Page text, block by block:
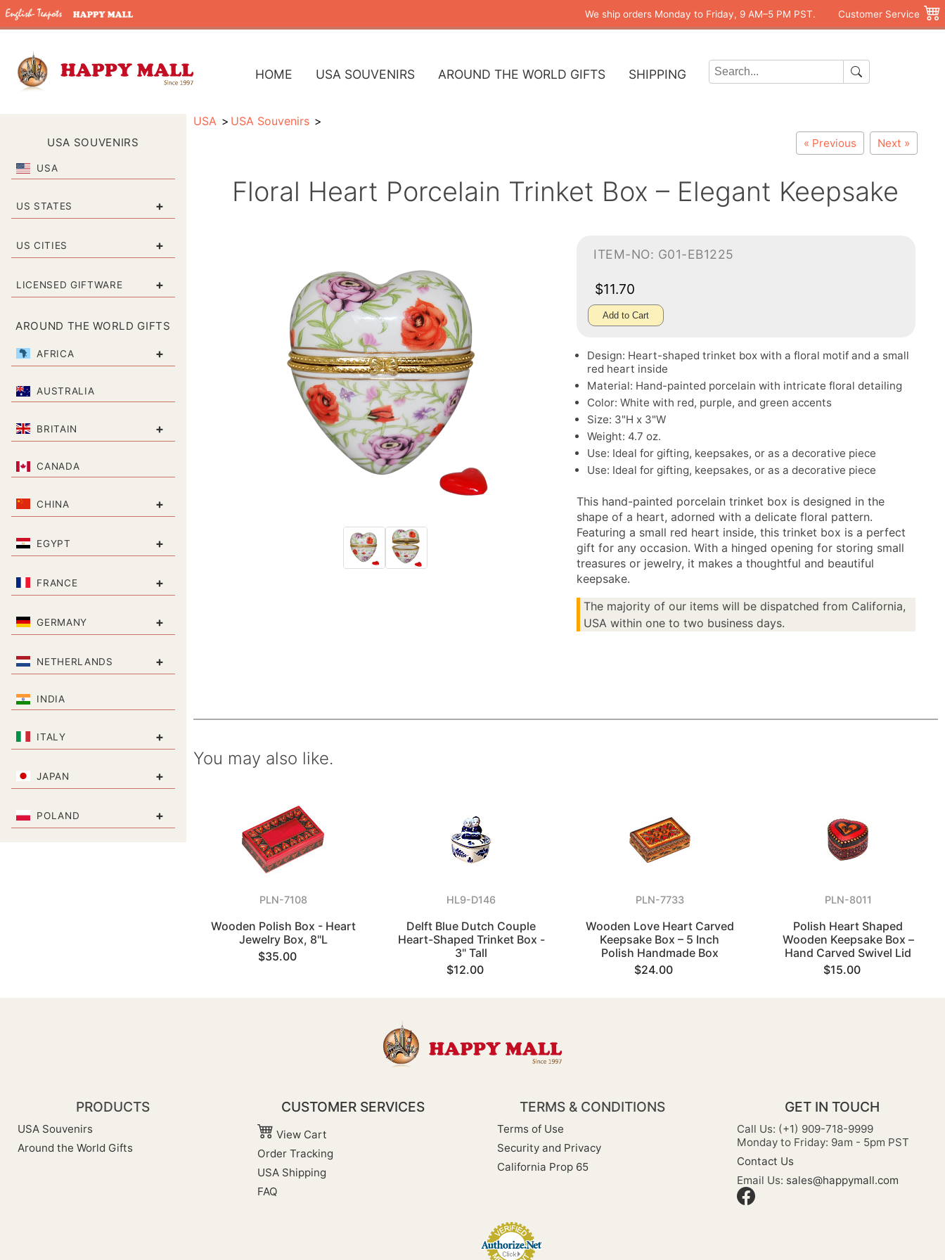
We ship orders Monday to Friday, 9 AM–5 PM PST. Customer Service
HOME USA SOUVENIRS AROUND THE WORLD GIFTS SHIPPING
USA SOUVENIRS
USA
US STATES +
US CITIES +
LICENSED GIFTWARE +
AROUND THE WORLD GIFTS
AFRICA +
AUSTRALIA
BRITAIN +
CANADA
CHINA +
EGYPT +
FRANCE +
GERMANY +
NETHERLANDS +
INDIA
ITALY +
JAPAN +
POLAND +
USA USA Souvenirs
« Previous Next »
Floral Heart Porcelain Trinket Box – Elegant Keepsake
ITEM-NO: G01-EB1225
$11.70
Add to Cart
Design: Heart-shaped trinket box with a floral motif and a small
red heart inside
Material: Hand-painted porcelain with intricate floral detailing
Color: White with red, purple, and green accents
Size: 3"H x 3"W
Weight: 4.7 oz.
Use: Ideal for gifting, keepsakes, or as a decorative piece
Use: Ideal for gifting, keepsakes, or as a decorative piece
This hand-painted porcelain trinket box is designed in the
shape of a heart, adorned with a delicate floral pattern.
Featuring a small red heart inside, this trinket box is a perfect
gift for any occasion. With a hinged opening for storing small
treasures or jewelry, it makes a thoughtful and beautiful
keepsake.
The majority of our items will be dispatched from California,
USA within one to two business days.
You may also like.
PLN-7108
Wooden Polish Box - Heart
Jewelry Box, 8"L
$35.00
HL9-D146
Delft Blue Dutch Couple
Heart-Shaped Trinket Box -
3" Tall
$12.00
PLN-7733
Wooden Love Heart Carved
Keepsake Box – 5 Inch
Polish Handmade Box
$24.00
PLN-8011
Polish Heart Shaped
Wooden Keepsake Box –
Hand Carved Swivel Lid
$15.00
PRODUCTS
USA Souvenirs
Around the World Gifts
CUSTOMER SERVICES
View Cart
Order Tracking
USA Shipping
FAQ
TERMS & CONDITIONS
Terms of Use
Security and Privacy
California Prop 65
GET IN TOUCH
Call Us: (+1) 909-718-9999
Monday to Friday: 9am - 5pm PST
Contact Us
Email Us: sales@happymall.com